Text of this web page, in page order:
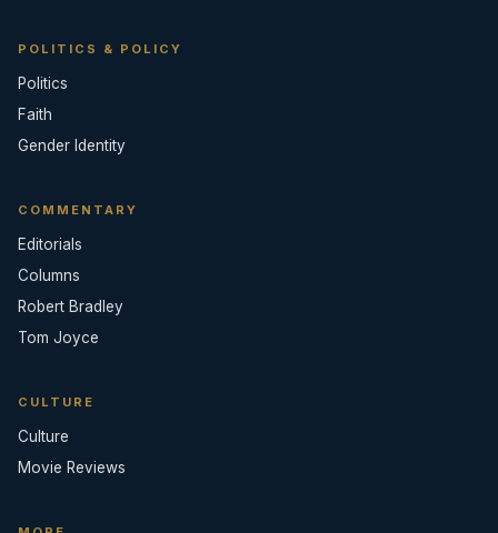
POLITICS & POLICY
Politics
Faith
Gender Identity
COMMENTARY
Editorials
Columns
Robert Bradley
Tom Joyce
CULTURE
Culture
Movie Reviews